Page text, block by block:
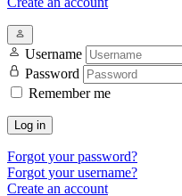
Username
Password
Remember me
Log in
Forgot your password?
Forgot your username?
Create an account